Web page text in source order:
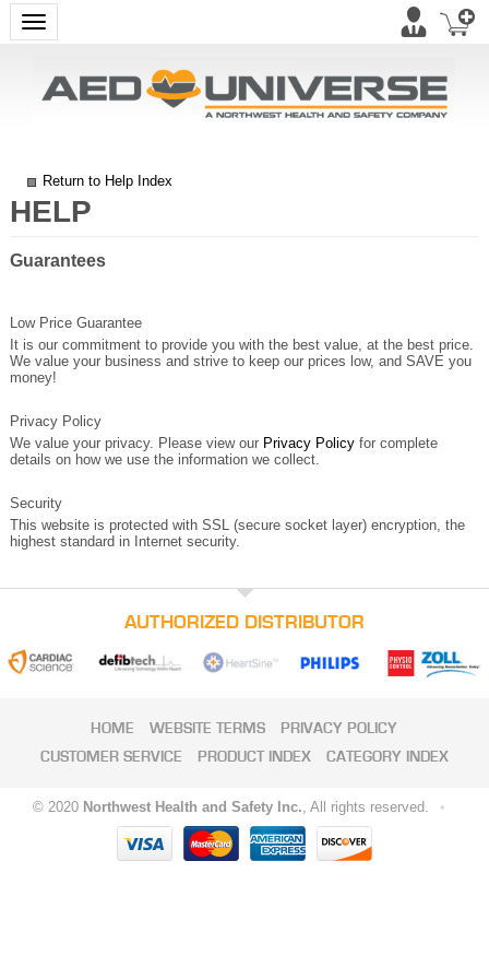
Toggle navigation
Return to Help Index
Guarantees
Low Price Guarantee
It is our commitment to provide you with the best value, at the best price.
We value your business and strive to keep our prices low, and SAVE you
money!
Privacy Policy
We value your privacy. Please view our Privacy Policyfor complete
details on how we use the information we collect.
Security
This website is protected with SSL (secure socket layer) encryption, the
highest standard in Internet security.
AUTHORIZED DISTRIBUTOR
HOME WEBSITE TERMS
PRIVACY POLICY
CUSTOMER SERVICE
PRODUCT INDEX CATEGORY INDEX
© 2020 Northwest Health and Safety Inc., All rights reserved. •